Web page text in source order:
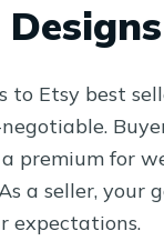
to Etsy best
premium for
a seller, your
expectations.